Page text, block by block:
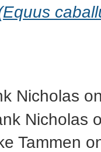
Nicholas
Nicholas
Tammen